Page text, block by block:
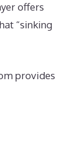
offers
“sinking
provides